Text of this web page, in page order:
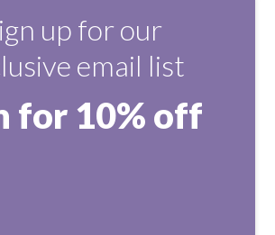
up for our
email list
for 10% off